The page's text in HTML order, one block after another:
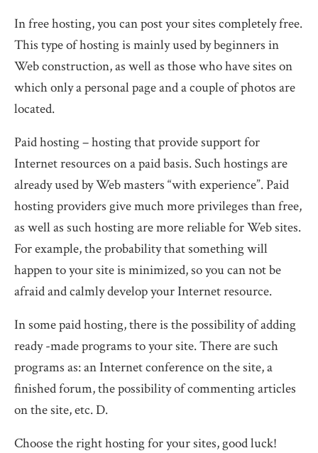
In free hosting, you can post your sites completely free.
This type of hosting is mainly used by beginners in
Web construction, as well as those who have sites on
which only a personal page and a couple of photos are
located.
Paid hosting – hosting that provide support for
Internet resources on a paid basis. Such hostings are
already used by Web masters “with experience”. Paid
hosting providers give much more privileges than free,
as well as such hosting are more reliable for Web sites.
For example, the probability that something will
happen to your site is minimized, so you can not be
afraid and calmly develop your Internet resource.
In some paid hosting, there is the possibility of adding
ready -made programs to your site. There are such
programs as: an Internet conference on the site, a
finished forum, the possibility of commenting articles
on the site, etc. D.
Choose the right hosting for your sites, good luck!